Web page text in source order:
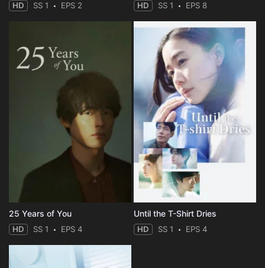
HD SS 1 EPS 2 HD SS 1 EPS 8
25 Years of You
HD SS 1 EPS 4
Until the T-Shirt Dries
HD SS 1 EPS 4